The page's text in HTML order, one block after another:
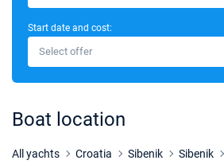
03/10/2026 - 10/10/2026
10/10/2026 - 17/10/2026
Book this yacht
Start date and cost:
Select offer
Boat location
All yachts Croatia Sibenik Sibenik